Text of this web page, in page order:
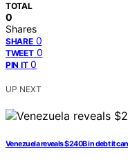
TOTAL
0
Shares
SHARE 0
TWEET 0
PIN IT 0
UP NEXT
Venezuela reveals $240B in debt it